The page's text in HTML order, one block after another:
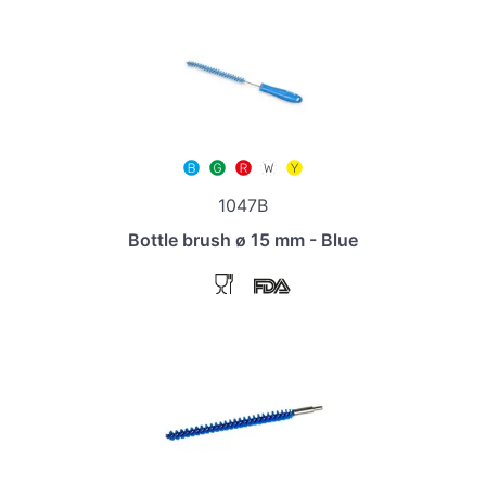
1047B
Bottle brush ø 15 mm - Blue